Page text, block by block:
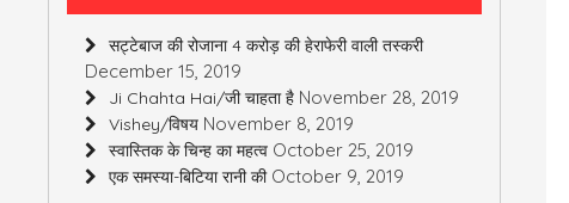
सट्टेबाज की रोजाना 4 करोड़ की हेराफेरी वाली तस्करी
December 15, 2019
Ji Chahta Hai/जी चाहता है November 28, 2019
Vishey/विषय November 8, 2019
स्वास्तिक के चिन्ह का महत्व October 25, 2019
एक समस्या-बिटिया रानी की October 9, 2019